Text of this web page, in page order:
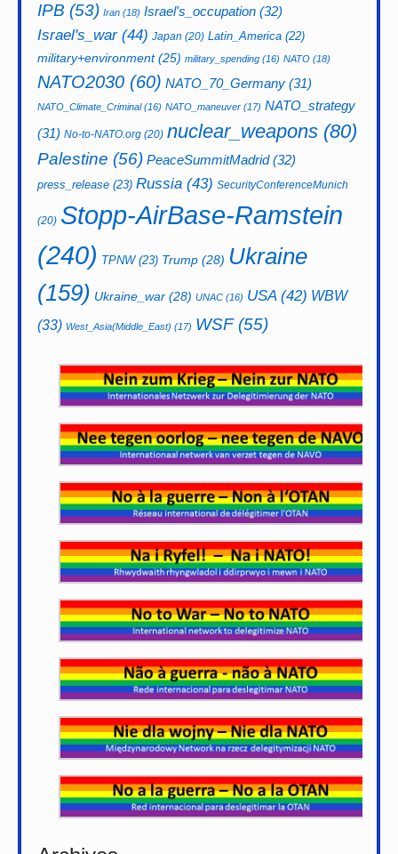
IPB (53) Iran (18) Israel's_occupation (32)
Israel's_war(44) Japan (20) Latin_America (22)
military+environment(25) military_spending (16) NATO (18)
NATO2030 (60) NATO_70_Germany (31)
NATO_Climate_Criminal(16) NATO_maneuver (17) NATO_strategy
(31) No-to-NATO.org (20) nuclear_weapons (80)
Palestine (56) PeaceSummitMadrid(32)
press_release (23) Russia (43) SecurityConferenceMunich
(20) Stopp-AirBase-Ramstein
(240) TPNW(23) Trump (28) Ukraine
(159) Ukraine_war (28) UNAC (16) USA(42) WBW
(33) West_Asia(Middle_East) (17) WSF(55)